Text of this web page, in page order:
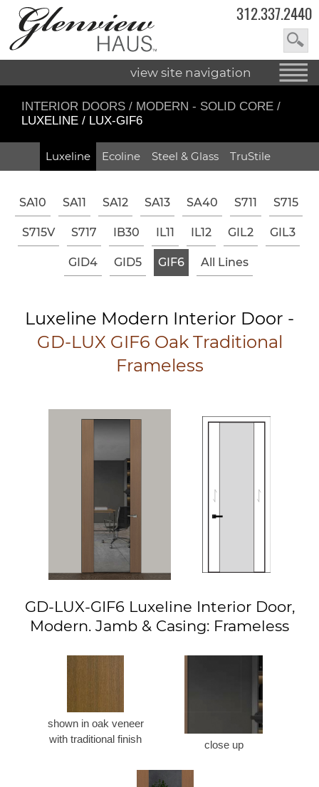
312.337.2440
view site navigation
INTERIOR DOORS / MODERN - SOLID CORE /
LUXELINE / LUX-GIF6
Luxeline Ecoline Steel & Glass TruStile
SA10 SA11 SA12 SA13 SA40 S711 S715
S715V S717 IB30 IL11 IL12 GIL2 GIL3
GID4 GID5 GIF6 All Lines
Luxeline Modern Interior Door -
GD-LUX GIF6 Oak Traditional
Frameless
GD-LUX-GIF6 Luxeline Interior Door,
Modern. Jamb & Casing: Frameless
shown in oak veneer
with traditional finish
close up